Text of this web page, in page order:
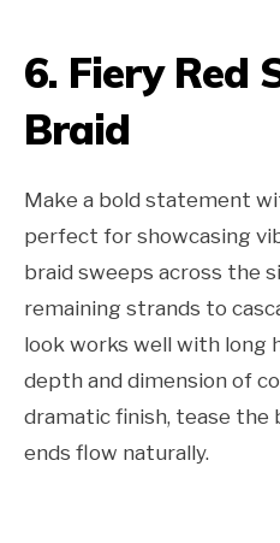
6. Fiery Red
Braid
Make a bold statement
perfect for showcasing
braid sweeps across the
remaining strands to
look works well with long
depth and dimension of
dramatic finish, tease the
ends flow naturally.